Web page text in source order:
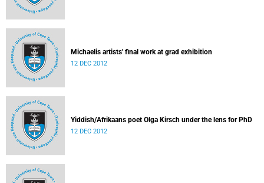
Michaelis artists' final work at grad exhibition
12 DEC 2012
Yiddish/Afrikaans poet Olga Kirsch under the lens for PhD
12 DEC 2012